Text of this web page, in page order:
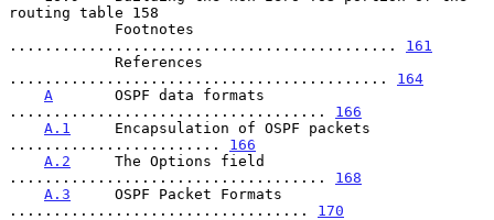
routing table 158
............................................ 161
........................................... 164
A
       OSPF data formats
.................................... 166
A.1
     Encapsulation of OSPF packets
........................ 166
A.2
     The Options field
.................................... 168
A.3
     OSPF Packet Formats
.................................. 170